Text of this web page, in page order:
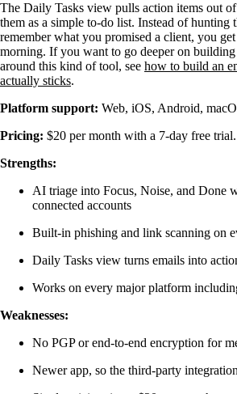
The Daily Tasks view pulls action items out
them as a simple to-do list. Instead of hunting
remember what you promised a client, you
morning. If you want to go deeper on
around this kind of tool, see how to build an
actually sticks.
Platform support: Web, iOS, Android,
Pricing: $20 per month with a 7-day free trial.
Strengths:
AI triage into Focus, Noise, and Done
connected accounts
Built-in phishing and link scanning on
Daily Tasks view turns emails into
Works on every major platform
Weaknesses:
No PGP or end-to-end encryption for
Newer app, so the third-party